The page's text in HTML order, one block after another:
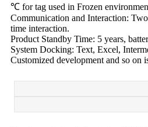
℃ for tag used in Frozen
Communication and Interaction:
time interaction.
Product Standby Time: 5 years,
System Docking: Text, Excel,
Customized development and so on